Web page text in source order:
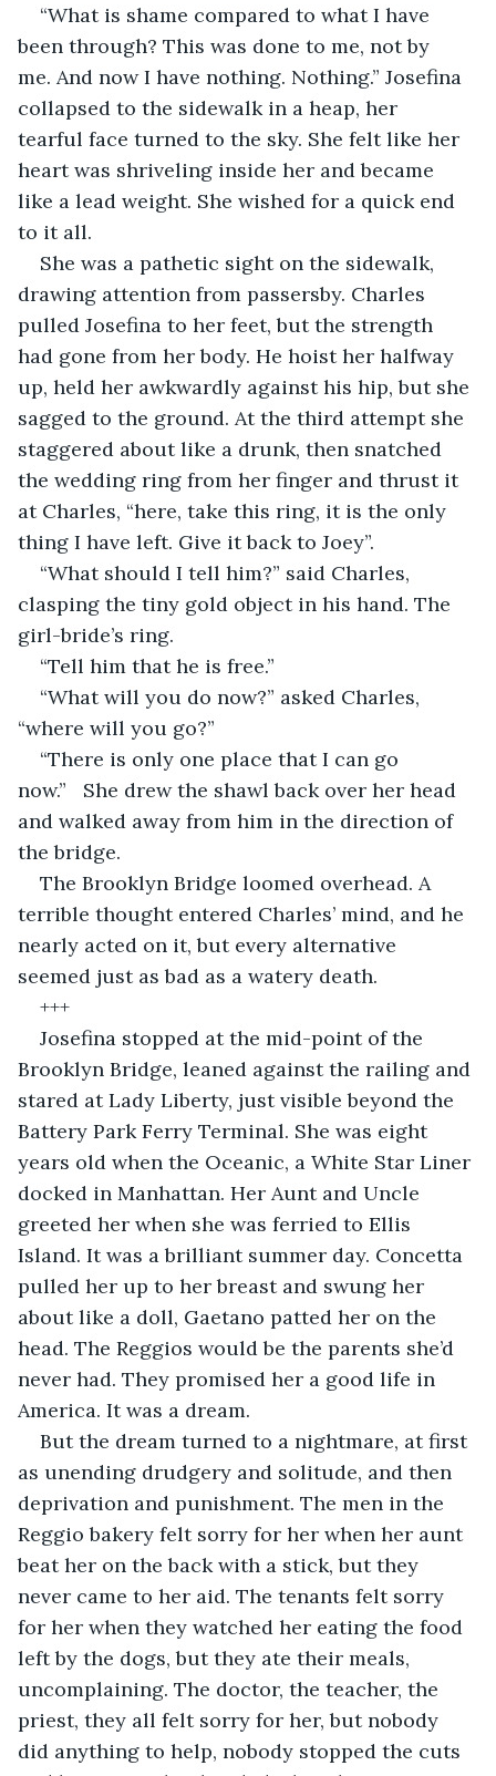
“What is shame compared to what I have
been through? This was done to me, not by
me. And now I have nothing. Nothing.” Josefina
collapsed to the sidewalk in a heap, her
tearful face turned to the sky. She felt like her
heart was shriveling inside her and became
like a lead weight. She wished for a quick end
to it all.
She was a pathetic sight on the sidewalk,
drawing attention from passersby. Charles
pulled Josefina to her feet, but the strength
had gone from her body. He hoist her halfway
up, held her awkwardly against his hip, but she
sagged to the ground. At the third attempt she
staggered about like a drunk, then snatched
the wedding ring from her finger and thrust it
at Charles, “here, take this ring, it is the only
thing I have left. Give it back to Joey”.
“What should I tell him?” said Charles,
clasping the tiny gold object in his hand. The
girl-bride’s ring.
“Tell him that he is free.”
“What will you do now?” asked Charles,
“where will you go?”
“There is only one place that I can go
now.”   She drew the shawl back over her head
and walked away from him in the direction of
the bridge.
The Brooklyn Bridge loomed overhead. A
terrible thought entered Charles’ mind, and he
nearly acted on it, but every alternative
seemed just as bad as a watery death.
+++
Josefina stopped at the mid-point of the
Brooklyn Bridge, leaned against the railing and
stared at Lady Liberty, just visible beyond the
Battery Park Ferry Terminal. She was eight
years old when the Oceanic, a White Star Liner
docked in Manhattan. Her Aunt and Uncle
greeted her when she was ferried to Ellis
Island. It was a brilliant summer day. Concetta
pulled her up to her breast and swung her
about like a doll, Gaetano patted her on the
head. The Reggios would be the parents she’d
never had. They promised her a good life in
America. It was a dream.
But the dream turned to a nightmare, at first
as unending drudgery and solitude, and then
deprivation and punishment. The men in the
Reggio bakery felt sorry for her when her aunt
beat her on the back with a stick, but they
never came to her aid. The tenants felt sorry
for her when they watched her eating the food
left by the dogs, but they ate their meals,
uncomplaining. The doctor, the teacher, the
priest, they all felt sorry for her, but nobody
did anything to help, nobody stopped the cuts